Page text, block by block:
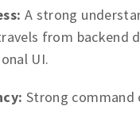
A strong
from backend
UI.
Strong command